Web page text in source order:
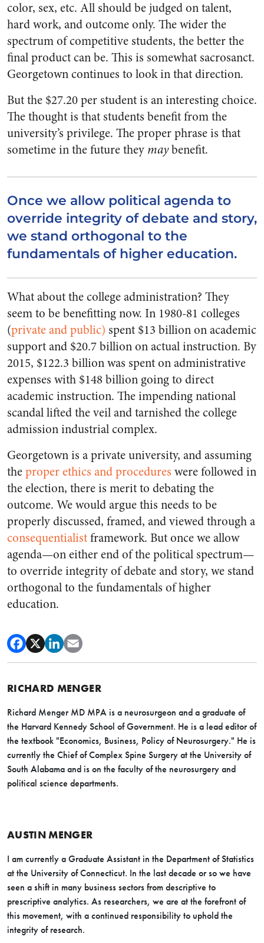
color, sex, etc. All should be judged on talent,
hard work, and outcome only. The wider the
spectrum of competitive students, the better the
final product can be. This is somewhat sacrosanct.
Georgetown continues to look in that direction.
But the $27.20 per student is an interesting choice.
The thought is that students benefit from the
university’s privilege. The proper phrase is that
sometime in the future they maybenefit.
Once we allow political agenda to
override integrity of debate and story,
we stand orthogonal to the
fundamentals of higher education.
What about the college administration? They
seem to be benefitting now. In 1980-81 colleges
(private and public) spent $13 billion on academic
support and $20.7 billion on actual instruction. By
2015, $122.3 billion was spent on administrative
expenses with $148 billion going to direct
academic instruction. The impending national
scandal lifted the veil and tarnished the college
admission industrial complex.
Georgetown is a private university, and assuming
theproper ethics and procedures were followed in
the election, there is merit to debating the
outcome. We would argue this needs to be
properly discussed, framed, and viewed through a
consequentialistframework. But once we allow
agenda—on either end of the political spectrum—
to override integrity of debate and story, we stand
orthogonal to the fundamentals of higher
education.
RICHARD MENGER
Richard Menger MD MPA is a neurosurgeon and a graduate of
the Harvard Kennedy School of Government. He is a lead editor of
the textbook "Economics, Business, Policy of Neurosurgery." He is
currently the Chief of Complex Spine Surgery at the University of
South Alabama and is on the faculty of the neurosurgery and
political science departments.
AUSTIN MENGER
I am currently a Graduate Assistant in the Department of Statistics
at the University of Connecticut. In the last decade or so we have
seen a shift in many business sectors from descriptive to
prescriptive analytics. As researchers, we are at the forefront of
this movement, with a continued responsibility to uphold the
integrity of research.